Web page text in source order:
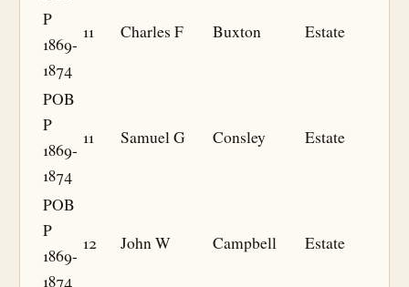
P
1869-
1874
11 Charles F Buxton Estate
POB
P
1869-
1874
11 Samuel G Consley Estate
POB
P
1869-
1874
12 John W Campbell Estate